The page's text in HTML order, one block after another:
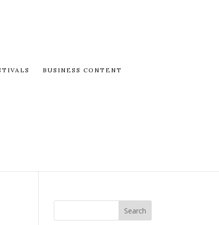
BUSINESS CONTENT